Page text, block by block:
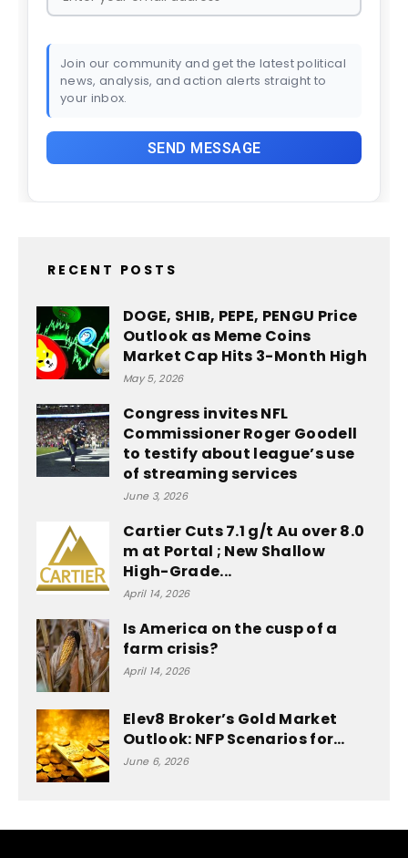
Join our community and get the latest political
news, analysis, and action alerts straight to
your inbox.
RECENT POSTS
DOGE, SHIB, PEPE, PENGU Price
Outlook as Meme Coins
Market Cap Hits 3-Month High
May 5, 2026
Congress invites NFL
Commissioner Roger Goodell
to testify about league’s use
of streaming services
June 3, 2026
Cartier Cuts 7.1 g/t Au over 8.0
m at Portal ; New Shallow
High-Grade...
April 14, 2026
Is America on the cusp of a
farm crisis?
April 14, 2026
Elev8 Broker’s Gold Market
Outlook: NFP Scenarios for…
June 6, 2026